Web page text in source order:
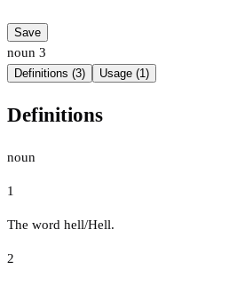
Save
noun 3
Definitions (3) Usage (1)
Definitions
noun
1
The word hell/Hell.
2